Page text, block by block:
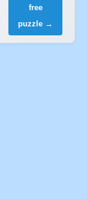
free
puzzle →